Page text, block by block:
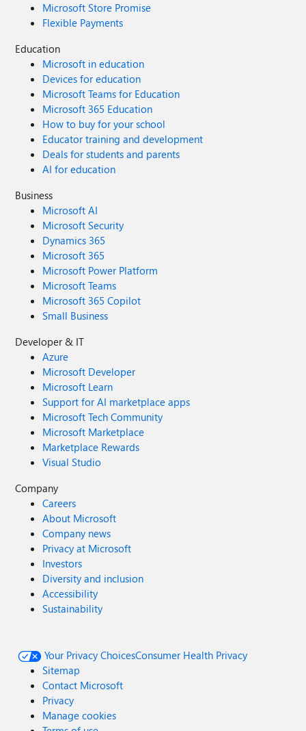
Microsoft Store Promise
Flexible Payments
Education
Microsoft in education
Devices for education
Microsoft Teams for Education
Microsoft 365 Education
How to buy for your school
Educator training and development
Deals for students and parents
AI for education
Business
Microsoft AI
Microsoft Security
Dynamics 365
Microsoft 365
Microsoft Power Platform
Microsoft Teams
Microsoft 365 Copilot
Small Business
Developer & IT
Azure
Microsoft Developer
Microsoft Learn
Support for AI marketplace apps
Microsoft Tech Community
Microsoft Marketplace
Marketplace Rewards
Visual Studio
Company
Careers
About Microsoft
Company news
Privacy at Microsoft
Investors
Diversity and inclusion
Accessibility
Sustainability
Your Privacy ChoicesConsumer Health Privacy
Sitemap
Contact Microsoft
Privacy
Manage cookies